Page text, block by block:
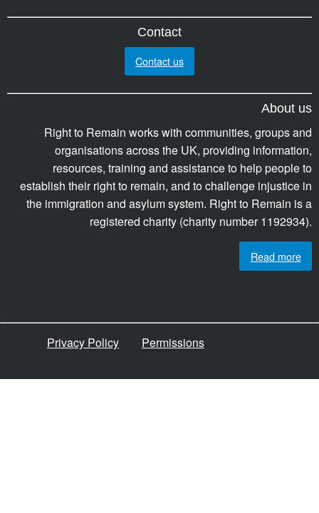
Contact
Contact us
About us
Right to Remain works with communities, groups and
organisations across the UK, providing information,
resources, training and assistance to help people to
establish their right to remain, and to challenge injustice in
the immigration and asylum system. Right to Remain is a
registered charity (charity number 1192934).
Read more
Privacy Policy Permissions